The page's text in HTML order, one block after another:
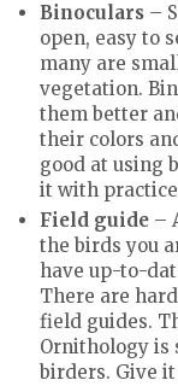
Binoculars –
open, easy to
many are
vegetation.
them better
their colors
good at using
it with
Field guide –
the birds you
have up-to-
There are
field guides.
Ornithology is
birders. Give it